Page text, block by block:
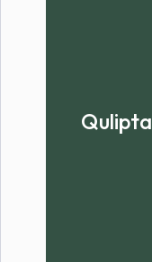
Qulipta